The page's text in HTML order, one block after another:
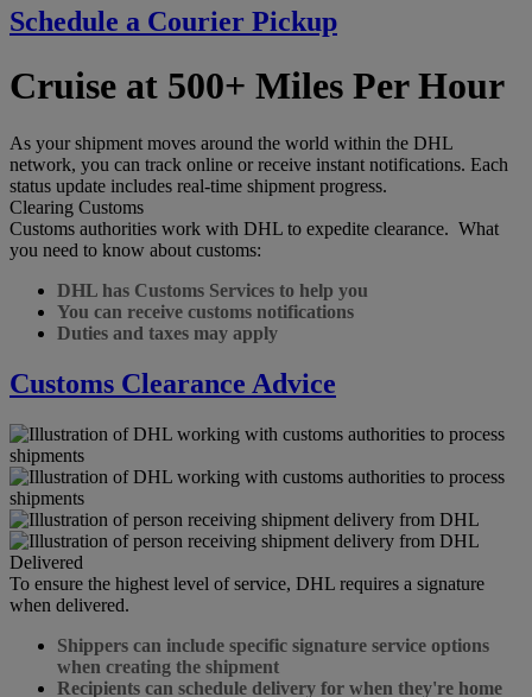
Schedule a Courier Pickup
Cruise at 500+ Miles Per Hour
As your shipment moves around the world within the DHL
network, you can track online or receive instant notifications. Each
status update includes real-time shipment progress.
Clearing Customs
Customs authorities work with DHL to expedite clearance. What
you need to know about customs:
DHL has Customs Services to help you
You can receive customs notifications
Duties and taxes may apply
Customs Clearance Advice
Delivered
To ensure the highest level of service, DHL requires a signature
when delivered.
Shippers can include specific signature service options
when creating the shipment
Recipients can schedule delivery for when they're home